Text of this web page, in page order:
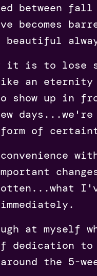
between fall
becomes
beautiful
it is to lose
an
up in
form of
at myself
dedication
the 5-